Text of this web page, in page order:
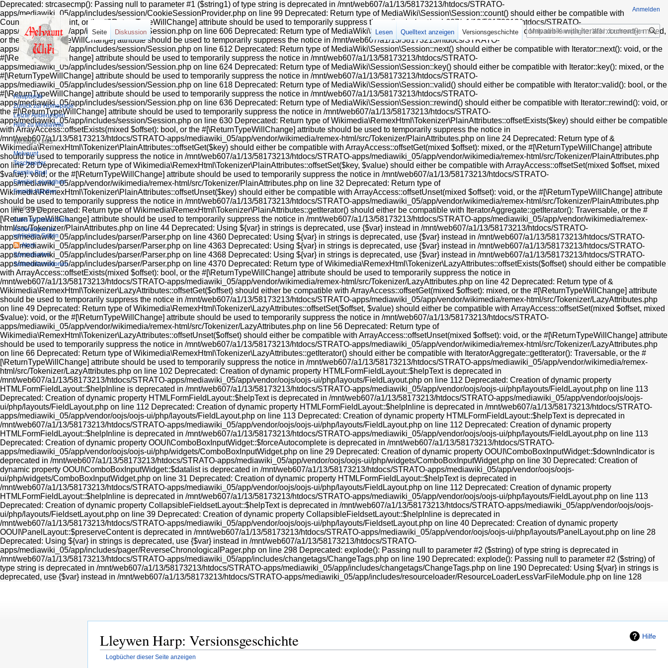
Deprecated: strcasecmp(): Passing null to parameter #1 ($string1) of type string is deprecated in /mnt/web607/a1/13/58173213/htdocs/STRATO-apps/mediawiki_05/app/includes/session/CookieSessionProvider.php on line 99 Deprecated: Return type of MediaWiki\Session\Session::count() should either be compatible with Countable::count(): int, or the #[\ReturnTypeWillChange] attribute should be used to temporarily suppress the notice in /mnt/web607/a1/13/58173213/htdocs/STRATO-apps/mediawiki_05/app/includes/session/Session.php on line 606 Deprecated: Return type of MediaWiki\Session\Session::current() should either be compatible with Iterator::current(): mixed, or the #[\ReturnTypeWillChange] attribute should be used to temporarily suppress the notice in /mnt/web607/a1/13/58173213/htdocs/STRATO-apps/mediawiki_05/app/includes/session/Session.php on line 612 Deprecated: Return type of MediaWiki\Session\Session::next() should either be compatible with Iterator::next(): void, or the #[\ReturnTypeWillChange] attribute should be used to temporarily suppress the notice in /mnt/web607/a1/13/58173213/htdocs/STRATO-apps/mediawiki_05/app/includes/session/Session.php on line 624 Deprecated: Return type of MediaWiki\Session\Session::key() should either be compatible with Iterator::key(): mixed, or the #[\ReturnTypeWillChange] attribute should be used to temporarily suppress the notice in /mnt/web607/a1/13/58173213/htdocs/STRATO-apps/mediawiki_05/app/includes/session/Session.php on line 618 Deprecated: Return type of MediaWiki\Session\Session::valid() should either be compatible with Iterator::valid(): bool, or the #[\ReturnTypeWillChange] attribute should be used to temporarily suppress the notice in /mnt/web607/a1/13/58173213/htdocs/STRATO-apps/mediawiki_05/app/includes/session/Session.php on line 636 Deprecated: Return type of MediaWiki\Session\Session::rewind() should either be compatible with Iterator::rewind(): void, or the #[\ReturnTypeWillChange] attribute should be used to temporarily suppress the notice in /mnt/web607/a1/13/58173213/htdocs/STRATO-apps/mediawiki_05/app/includes/session/Session.php on line 630 Deprecated: Return type of Wikimedia\RemexHtml\Tokenizer\PlainAttributes::offsetExists($key) should either be compatible with ArrayAccess::offsetExists(mixed $offset): bool, or the #[\ReturnTypeWillChange] attribute should be used to temporarily suppress the notice in /mnt/web607/a1/13/58173213/htdocs/STRATO-apps/mediawiki_05/app/vendor/wikimedia/remex-html/src/Tokenizer/PlainAttributes.php on line 24 Deprecated: Return type of & Wikimedia\RemexHtml\Tokenizer\PlainAttributes::offsetGet($key) should either be compatible with ArrayAccess::offsetGet(mixed $offset): mixed, or the #[\ReturnTypeWillChange] attribute should be used to temporarily suppress the notice in /mnt/web607/a1/13/58173213/htdocs/STRATO-apps/mediawiki_05/app/vendor/wikimedia/remex-html/src/Tokenizer/PlainAttributes.php on line 28 Deprecated: Return type of Wikimedia\RemexHtml\Tokenizer\PlainAttributes::offsetSet($key, $value) should either be compatible with ArrayAccess::offsetSet(mixed $offset, mixed $value): void, or the #[\ReturnTypeWillChange] attribute should be used to temporarily suppress the notice in /mnt/web607/a1/13/58173213/htdocs/STRATO-apps/mediawiki_05/app/vendor/wikimedia/remex-html/src/Tokenizer/PlainAttributes.php on line 32 Deprecated: Return type of Wikimedia\RemexHtml\Tokenizer\PlainAttributes::offsetUnset($key) should either be compatible with ArrayAccess::offsetUnset(mixed $offset): void, or the #[\ReturnTypeWillChange] attribute should be used to temporarily suppress the notice in /mnt/web607/a1/13/58173213/htdocs/STRATO-apps/mediawiki_05/app/vendor/wikimedia/remex-html/src/Tokenizer/PlainAttributes.php on line 39 Deprecated: Return type of Wikimedia\RemexHtml\Tokenizer\PlainAttributes::getIterator() should either be compatible with IteratorAggregate::getIterator(): Traversable, or the #[\ReturnTypeWillChange] attribute should be used to temporarily suppress the notice in /mnt/web607/a1/13/58173213/htdocs/STRATO-apps/mediawiki_05/app/vendor/wikimedia/remex-html/src/Tokenizer/PlainAttributes.php on line 44 Deprecated: Using ${var} in strings is deprecated, use {$var} instead in /mnt/web607/a1/13/58173213/htdocs/STRATO-apps/mediawiki_05/app/includes/parser/Parser.php on line 4360 Deprecated: Using ${var} in strings is deprecated, use {$var} instead in /mnt/web607/a1/13/58173213/htdocs/STRATO-apps/mediawiki_05/app/includes/parser/Parser.php on line 4363 Deprecated: Using ${var} in strings is deprecated, use {$var} instead in /mnt/web607/a1/13/58173213/htdocs/STRATO-apps/mediawiki_05/app/includes/parser/Parser.php on line 4368 Deprecated: Using ${var} in strings is deprecated, use {$var} instead in /mnt/web607/a1/13/58173213/htdocs/STRATO-apps/mediawiki_05/app/includes/parser/Parser.php on line 4370 Deprecated: Return type of Wikimedia\RemexHtml\Tokenizer\LazyAttributes::offsetExists($offset) should either be compatible with ArrayAccess::offsetExists(mixed $offset): bool, or the #[\ReturnTypeWillChange] attribute should be used to temporarily suppress the notice in /mnt/web607/a1/13/58173213/htdocs/STRATO-apps/mediawiki_05/app/vendor/wikimedia/remex-html/src/Tokenizer/LazyAttributes.php on line 42 Deprecated: Return type of & Wikimedia\RemexHtml\Tokenizer\LazyAttributes::offsetGet($offset) should either be compatible with ArrayAccess::offsetGet(mixed $offset): mixed, or the #[\ReturnTypeWillChange] attribute should be used to temporarily suppress the notice in /mnt/web607/a1/13/58173213/htdocs/STRATO-apps/mediawiki_05/app/vendor/wikimedia/remex-html/src/Tokenizer/LazyAttributes.php on line 49 Deprecated: Return type of Wikimedia\RemexHtml\Tokenizer\LazyAttributes::offsetSet($offset, $value) should either be compatible with ArrayAccess::offsetSet(mixed $offset, mixed $value): void, or the #[\ReturnTypeWillChange] attribute should be used to temporarily suppress the notice in /mnt/web607/a1/13/58173213/htdocs/STRATO-apps/mediawiki_05/app/vendor/wikimedia/remex-html/src/Tokenizer/LazyAttributes.php on line 56 Deprecated: Return type of Wikimedia\RemexHtml\Tokenizer\LazyAttributes::offsetUnset($offset) should either be compatible with ArrayAccess::offsetUnset(mixed $offset): void, or the #[\ReturnTypeWillChange] attribute should be used to temporarily suppress the notice in /mnt/web607/a1/13/58173213/htdocs/STRATO-apps/mediawiki_05/app/vendor/wikimedia/remex-html/src/Tokenizer/LazyAttributes.php on line 66 Deprecated: Return type of Wikimedia\RemexHtml\Tokenizer\LazyAttributes::getIterator() should either be compatible with IteratorAggregate::getIterator(): Traversable, or the #[\ReturnTypeWillChange] attribute should be used to temporarily suppress the notice in /mnt/web607/a1/13/58173213/htdocs/STRATO-apps/mediawiki_05/app/vendor/wikimedia/remex-html/src/Tokenizer/LazyAttributes.php on line 102 Deprecated: Creation of dynamic property HTMLFormFieldLayout::$helpText is deprecated in /mnt/web607/a1/13/58173213/htdocs/STRATO-apps/mediawiki_05/app/vendor/oojs/oojs-ui/php/layouts/FieldLayout.php on line 112 Deprecated: Creation of dynamic property HTMLFormFieldLayout::$helpInline is deprecated in /mnt/web607/a1/13/58173213/htdocs/STRATO-apps/mediawiki_05/app/vendor/oojs/oojs-ui/php/layouts/FieldLayout.php on line 113 Deprecated: Creation of dynamic property HTMLFormFieldLayout::$helpText is deprecated in /mnt/web607/a1/13/58173213/htdocs/STRATO-apps/mediawiki_05/app/vendor/oojs/oojs-ui/php/layouts/FieldLayout.php on line 112 Deprecated: Creation of dynamic property HTMLFormFieldLayout::$helpInline is deprecated in /mnt/web607/a1/13/58173213/htdocs/STRATO-apps/mediawiki_05/app/vendor/oojs/oojs-ui/php/layouts/FieldLayout.php on line 113 Deprecated: Creation of dynamic property HTMLFormFieldLayout::$helpText is deprecated in /mnt/web607/a1/13/58173213/htdocs/STRATO-apps/mediawiki_05/app/vendor/oojs/oojs-ui/php/layouts/FieldLayout.php on line 112 Deprecated: Creation of dynamic property HTMLFormFieldLayout::$helpInline is deprecated in /mnt/web607/a1/13/58173213/htdocs/STRATO-apps/mediawiki_05/app/vendor/oojs/oojs-ui/php/layouts/FieldLayout.php on line 113 Deprecated: Creation of dynamic property OOUI\ComboBoxInputWidget::$forceAutocomplete is deprecated in /mnt/web607/a1/13/58173213/htdocs/STRATO-apps/mediawiki_05/app/vendor/oojs/oojs-ui/php/widgets/ComboBoxInputWidget.php on line 29 Deprecated: Creation of dynamic property OOUI\ComboBoxInputWidget::$downIndicator is deprecated in /mnt/web607/a1/13/58173213/htdocs/STRATO-apps/mediawiki_05/app/vendor/oojs/oojs-ui/php/widgets/ComboBoxInputWidget.php on line 30 Deprecated: Creation of dynamic property OOUI\ComboBoxInputWidget::$datalist is deprecated in /mnt/web607/a1/13/58173213/htdocs/STRATO-apps/mediawiki_05/app/vendor/oojs/oojs-ui/php/widgets/ComboBoxInputWidget.php on line 31 Deprecated: Creation of dynamic property HTMLFormFieldLayout::$helpText is deprecated in /mnt/web607/a1/13/58173213/htdocs/STRATO-apps/mediawiki_05/app/vendor/oojs/oojs-ui/php/layouts/FieldLayout.php on line 112 Deprecated: Creation of dynamic property HTMLFormFieldLayout::$helpInline is deprecated in /mnt/web607/a1/13/58173213/htdocs/STRATO-apps/mediawiki_05/app/vendor/oojs/oojs-ui/php/layouts/FieldLayout.php on line 113 Deprecated: Creation of dynamic property CollapsibleFieldsetLayout::$helpText is deprecated in /mnt/web607/a1/13/58173213/htdocs/STRATO-apps/mediawiki_05/app/vendor/oojs/oojs-ui/php/layouts/FieldsetLayout.php on line 39 Deprecated: Creation of dynamic property CollapsibleFieldsetLayout::$helpInline is deprecated in /mnt/web607/a1/13/58173213/htdocs/STRATO-apps/mediawiki_05/app/vendor/oojs/oojs-ui/php/layouts/FieldsetLayout.php on line 40 Deprecated: Creation of dynamic property OOUI\PanelLayout::$preserveContent is deprecated in /mnt/web607/a1/13/58173213/htdocs/STRATO-apps/mediawiki_05/app/vendor/oojs/oojs-ui/php/layouts/PanelLayout.php on line 28 Deprecated: Using ${
Hilfe
Lleywen Harp: Versionsgeschichte
Logbücher dieser Seite anzeigen
Anmelden
Seite Diskussion Lesen Quelltext anzeigen Versionsgeschichte Suche
Hauptseite
Zurück zur Homepage
Letzte Änderungen
Hilfe zu MediaWiki
Wichtige Links
Melvaunt
Teschweiler
Familie Bruil
Familie Leiyraghon
Familie Nanther
Werkzeuge
Links auf diese Seite
Änderungen an
verlinkten Seiten
Atom
Spezialseiten
Seiten­informationen